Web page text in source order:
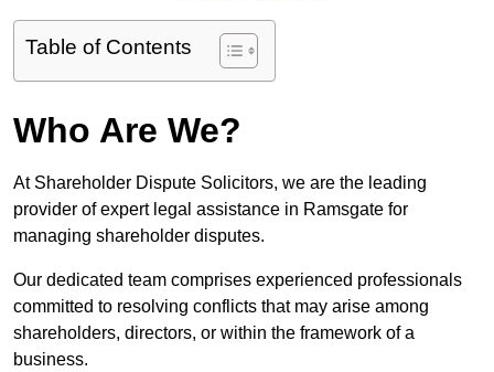
Table of Contents
Who Are We?
At Shareholder Dispute Solicitors, we are the leading
provider of expert legal assistance in Ramsgate for
managing shareholder disputes.
Our dedicated team comprises experienced professionals
committed to resolving conflicts that may arise among
shareholders, directors, or within the framework of a
business.